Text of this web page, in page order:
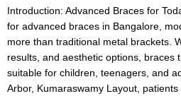
Introduction: Advanced Braces for
for advanced braces in Bangalore,
more than traditional metal brackets.
results, and aesthetic options, braces
suitable for children, teenagers, and
Arbor, Kumaraswamy Layout,